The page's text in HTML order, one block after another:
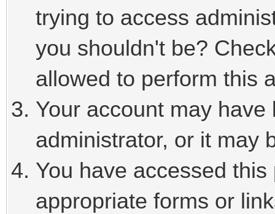
trying to access
you shouldn't be?
allowed to perform this
Your account may
administrator, or it may
You have accessed
appropriate forms or